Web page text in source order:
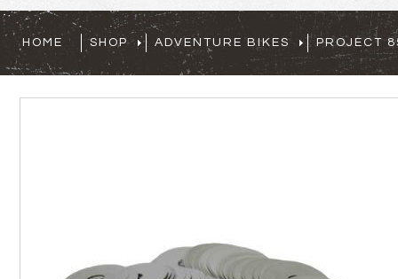
HOME SHOP ADVENTURE BIKES PROJECT